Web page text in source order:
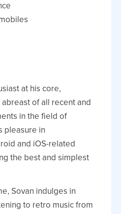
at his core,
of all recent and
in the field of
pleasure in
and iOS-related
the best and simplest
Sovan indulges in
to retro music from